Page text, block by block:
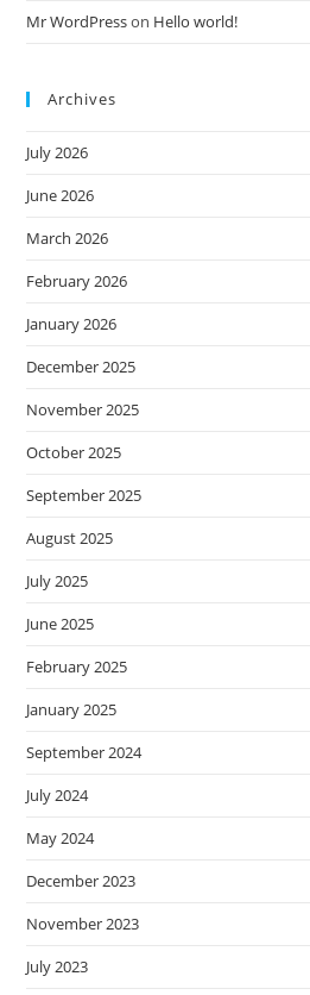
Mr WordPresson Hello world!
Archives
July 2026
June 2026
March 2026
February 2026
January 2026
December 2025
November 2025
October 2025
September 2025
August 2025
July 2025
June 2025
February 2025
January 2025
September 2024
July 2024
May 2024
December 2023
November 2023
July 2023